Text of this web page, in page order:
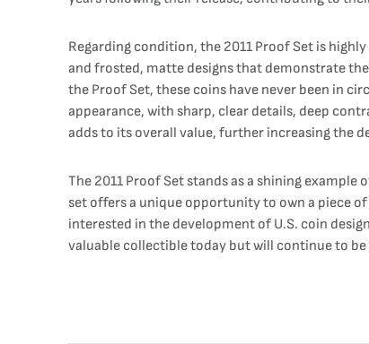
Regarding condition, the 2011 Proof Set is
and frosted, matte designs that demonstrate
the Proof Set, these coins have never been in
appearance, with sharp, clear details, deep
adds to its overall value, further increasing the
The 2011 Proof Set stands as a shining
set offers a unique opportunity to own a piece
interested in the development of U.S. coin
valuable collectible today but will continue to